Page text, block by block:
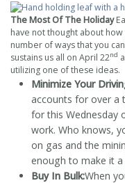
The Most Of The Holiday
have not thought about
number of ways that you
sustains us all on April 22nd
utilizing one of these ideas.
Minimize Your
accounts for over a
for this Wednesday
work. Who knows,
on gas and the
enough to make it a
Buy In Bulk:When